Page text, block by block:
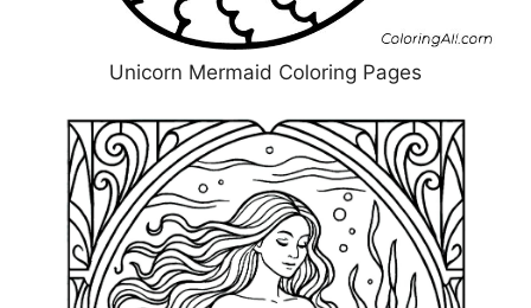
Unicorn Mermaid Coloring Pages